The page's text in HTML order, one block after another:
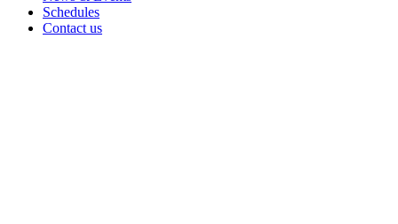
Schedules
Contact us